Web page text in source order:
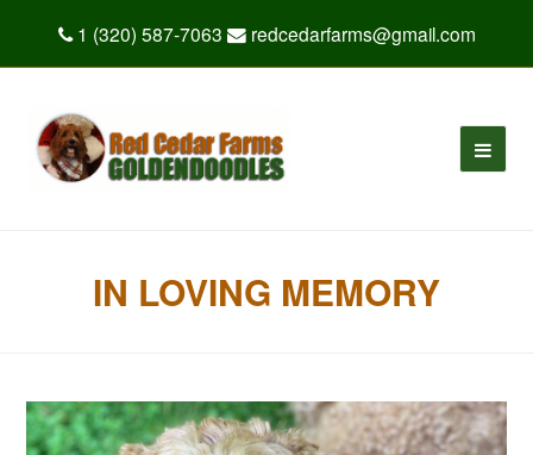
1 (320) 587-7063 redcedarfarms@gmail.com
IN LOVING MEMORY